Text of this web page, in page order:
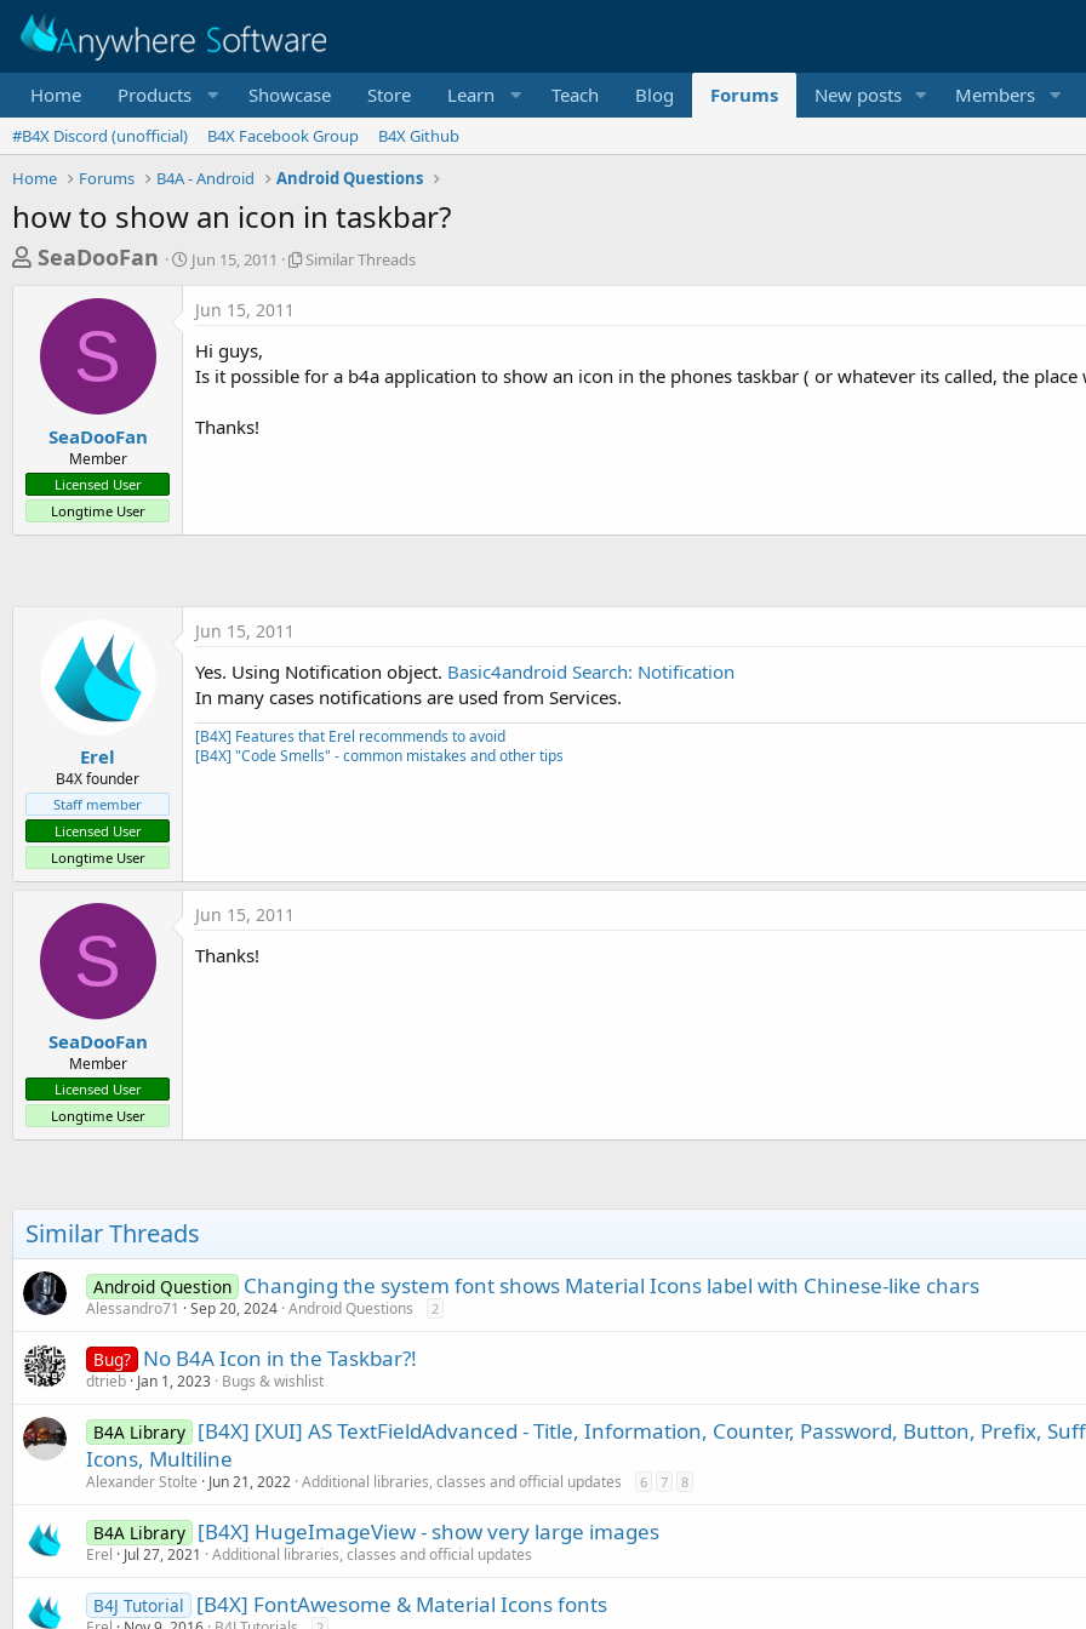
Home Products Showcase Store Learn Teach Blog Forums New posts Members
#B4X Discord (unofficial) B4X Facebook Group
B4X Github
Home
Forums B4A - Android Android Questions
how to show an icon in taskbar?
T
e
a
t
a
r
SeaDooFan
S
t
r
d
a
e
Jun 15, 2011
S
r
s
Similar Threads
S
SeaDooFan
Member
Licensed User
Longtime User
Jun 15, 2011
Hi guys,
Is it possible for a b4a application to show an icon in the phones taskbar ( or whatever its called, the
Thanks!
Erel
B4X founder
Staff member
Licensed User
Longtime User
Jun 15, 2011
Yes. Using Notification object. Basic4android Search: Notification
In many cases notifications are used from Services.
[B4X] Features that Erel recommends to avoid
[B4X] "Code Smells" - common mistakes and other tips
S
SeaDooFan
Member
Licensed User
Longtime User
Jun 15, 2011
Thanks!
Similar Threads
Android Question Changing the system font shows Material Icons label with Chinese-like chars
Alessandro71 Sep 20, 2024 Android Questions 2
Bug? No B4A Icon in the Taskbar?!
dtrieb Jan 1, 2023 Bugs & wishlist
B4A Library [B4X] [XUI] AS TextFieldAdvanced - Title, Information, Counter, Password, Button, Prefix,
Icons, Multiline
Alexander Stolte Jun 21, 2022 Additional libraries, classes and official updates 6 7 8
B4A Library [B4X] HugeImageView - show very large images
Erel Jul 27, 2021 Additional libraries, classes and official updates
B4J Tutorial [B4X] FontAwesome & Material Icons fonts